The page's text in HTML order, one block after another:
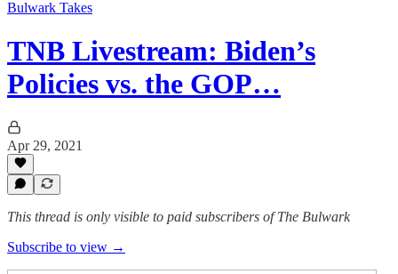
Bulwark Takes
TNB Livestream: Biden’s
Policies vs. the GOP…
Apr 29, 2021
This thread is only visible to paid subscribers of The Bulwark
Subscribe to view →